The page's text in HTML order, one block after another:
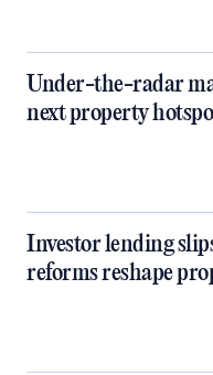
Under-the-radar
next property
Investor lending
reforms reshape